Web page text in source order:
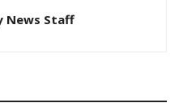
News Staff